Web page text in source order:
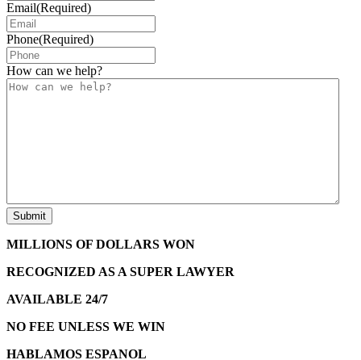
Email(Required)
Phone(Required)
How can we help?
MILLIONS OF DOLLARS WON
RECOGNIZED AS A SUPER LAWYER
AVAILABLE 24/7
NO FEE UNLESS WE WIN
HABLAMOS ESPANOL